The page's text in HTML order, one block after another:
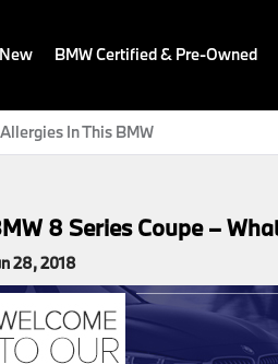
New BMW Certified & Pre-Owned
In This BMW
8 Series Coupe –
28, 2018